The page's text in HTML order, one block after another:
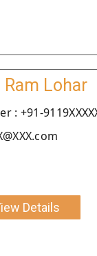
Ram Lohar
: +91-
Details